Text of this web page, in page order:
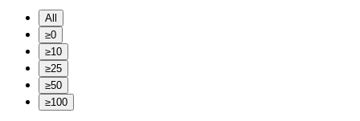
All
≥0
≥10
≥25
≥50
≥100